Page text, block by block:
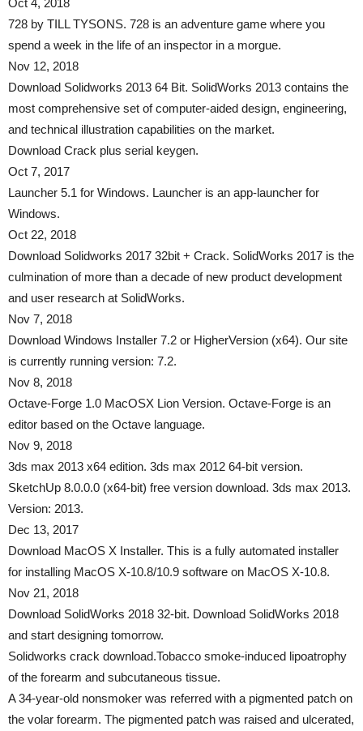
Oct 4, 2018
728 by TILL TYSONS. 728 is an adventure game where you
spend a week in the life of an inspector in a morgue.
Nov 12, 2018
Download Solidworks 2013 64 Bit. SolidWorks 2013 contains the
most comprehensive set of computer-aided design, engineering,
and technical illustration capabilities on the market.
Download Crack plus serial keygen.
Oct 7, 2017
Launcher 5.1 for Windows. Launcher is an app-launcher for
Windows.
Oct 22, 2018
Download Solidworks 2017 32bit + Crack. SolidWorks 2017 is the
culmination of more than a decade of new product development
and user research at SolidWorks.
Nov 7, 2018
Download Windows Installer 7.2 or HigherVersion (x64). Our site
is currently running version: 7.2.
Nov 8, 2018
Octave-Forge 1.0 MacOSX Lion Version. Octave-Forge is an
editor based on the Octave language.
Nov 9, 2018
3ds max 2013 x64 edition. 3ds max 2012 64-bit version.
SketchUp 8.0.0.0 (x64-bit) free version download. 3ds max 2013.
Version: 2013.
Dec 13, 2017
Download MacOS X Installer. This is a fully automated installer
for installing MacOS X-10.8/10.9 software on MacOS X-10.8.
Nov 21, 2018
Download SolidWorks 2018 32-bit. Download SolidWorks 2018
and start designing tomorrow.
Solidworks crack download.Tobacco smoke-induced lipoatrophy
of the forearm and subcutaneous tissue.
A 34-year-old nonsmoker was referred with a pigmented patch on
the volar forearm. The pigmented patch was raised and ulcerated,